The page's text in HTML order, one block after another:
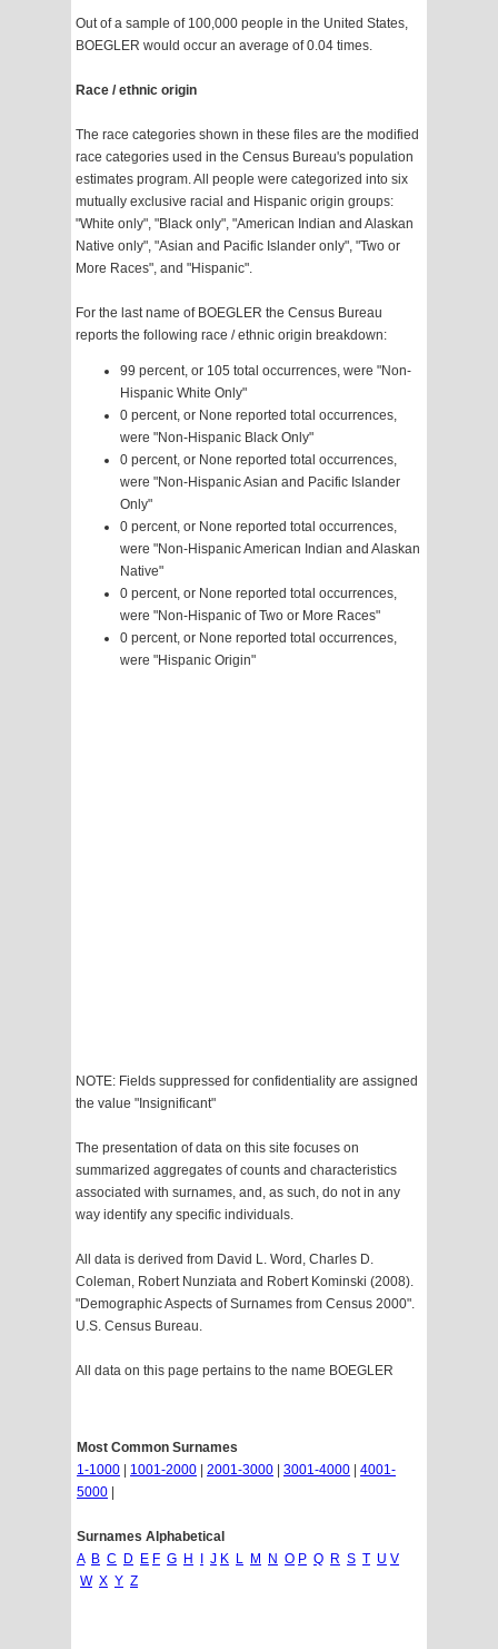
Out of a sample of 100,000 people in the United States,
BOEGLER would occur an average of 0.04 times.
Race / ethnic origin
The race categories shown in these files are the modified
race categories used in the Census Bureau's population
estimates program. All people were categorized into six
mutually exclusive racial and Hispanic origin groups:
"White only", "Black only", "American Indian and Alaskan
Native only", "Asian and Pacific Islander only", "Two or
More Races", and "Hispanic".
For the last name of BOEGLER the Census Bureau
reports the following race / ethnic origin breakdown:
99 percent, or 105 total occurrences, were "Non-
Hispanic White Only"
0 percent, or None reported total occurrences,
were "Non-Hispanic Black Only"
0 percent, or None reported total occurrences,
were "Non-Hispanic Asian and Pacific Islander
Only"
0 percent, or None reported total occurrences,
were "Non-Hispanic American Indian and Alaskan
Native"
0 percent, or None reported total occurrences,
were "Non-Hispanic of Two or More Races"
0 percent, or None reported total occurrences,
were "Hispanic Origin"
NOTE: Fields suppressed for confidentiality are assigned
the value "Insignificant"
The presentation of data on this site focuses on
summarized aggregates of counts and characteristics
associated with surnames, and, as such, do not in any
way identify any specific individuals.
All data is derived from David L. Word, Charles D.
Coleman, Robert Nunziata and Robert Kominski (2008).
"Demographic Aspects of Surnames from Census 2000".
U.S. Census Bureau.
All data on this page pertains to the name BOEGLER
Most Common Surnames
1-1000
1001-2000 2001-3000 3001-4000
4001-
5000
Surnames Alphabetical
A B C D E F G H J K L M N O P Q R S T U V
W X Y Z